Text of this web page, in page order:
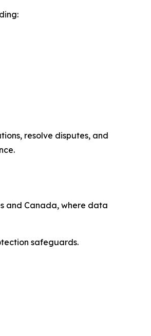
resolve disputes, and
and Canada, where data
safeguards.